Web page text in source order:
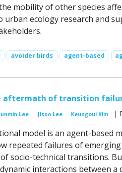
mobility of other species
urban ecology research and
avoider birds agent-based
aftermath of transition
Lee Jisoo Lee Keungoui Kim |
model is an agent-based
repeated failures of
socio-technical transitions.
interactions between